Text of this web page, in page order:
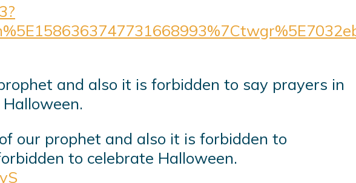
and also it is forbidden to say prayers in
our prophet and also it is forbidden to
to celebrate Halloween.